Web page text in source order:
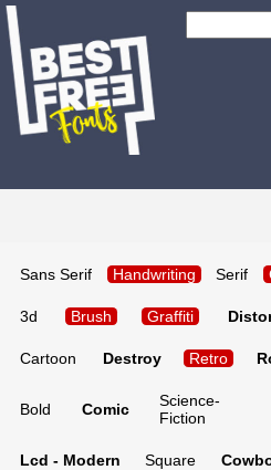
Sans Serif Handwriting Serif
3d Brush Graffiti
Cartoon Destroy Retro
Bold Comic
Science-
Fiction
Lcd - Modern Square